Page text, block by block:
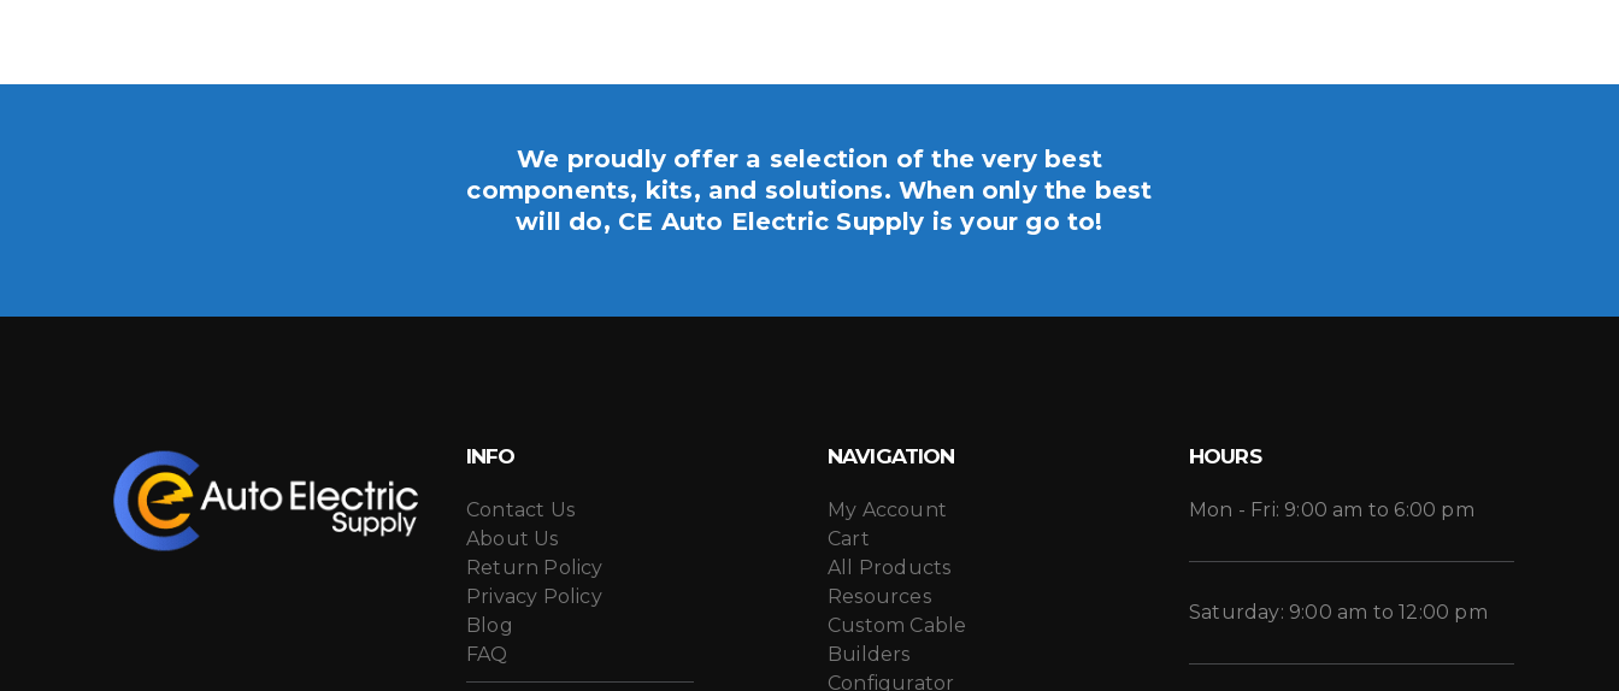
We proudly offer a selection of the very best
components, kits, and solutions. When only the best
will do, CE Auto Electric Supply is your go to!
INFO
Contact Us
About Us
Return Policy
Privacy Policy
Blog
FAQ
NAVIGATION
My Account
Cart
All Products
Resources
Custom Cable
Builders
Configurator
HOURS
Mon - Fri: 9:00 am to 6:00 pm
Saturday: 9:00 am to 12:00 pm